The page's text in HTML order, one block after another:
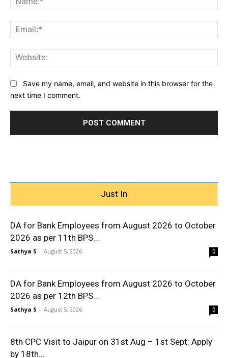
Save my name, email, and website in this browser for the
next time I comment.
Just In
DA for Bank Employees from August 2026 to October
2026 as per 11th BPS...
Sathya S - August 5, 2026 0
DA for Bank Employees from August 2026 to October
2026 as per 12th BPS...
Sathya S - August 5, 2026 0
8th CPC Visit to Jaipur on 31st Aug – 1st Sept: Apply
by 18th...